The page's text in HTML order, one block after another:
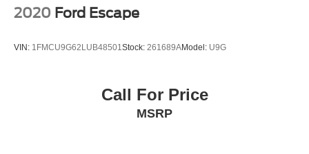
2020 Ford Escape
VIN: 1FMCU9G62LUB48501Stock: 261689AModel: U9G
Call For Price
MSRP